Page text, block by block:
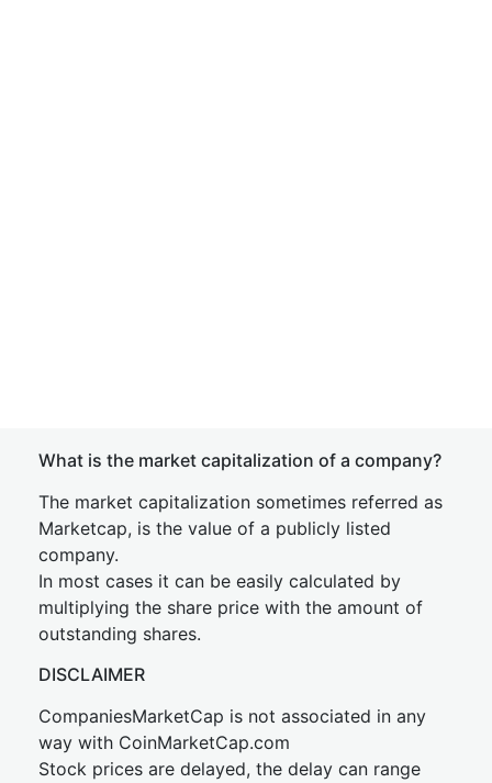
What is the market capitalization of a company?
The market capitalization sometimes referred as
Marketcap, is the value of a publicly listed
company.
In most cases it can be easily calculated by
multiplying the share price with the amount of
outstanding shares.
DISCLAIMER
CompaniesMarketCap is not associated in any
way with CoinMarketCap.com
Stock prices are delayed, the delay can range